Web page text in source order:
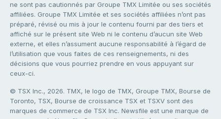
ne sont pas cautionnés par Groupe TMX Limitée ou ses sociétés
affiliées. Groupe TMX Limitée et ses sociétés affiliées n’ont pas
préparé, révisé ou mis à jour le contenu fourni par des tiers et
affiché sur le présent site Web ni le contenu d’aucun site Web
externe, et elles n’assument aucune responsabilité à l’égard de
l’utilisation que vous faites de ces renseignements, ni des
décisions que vous pourriez prendre en vous appuyant sur
ceux-ci.
© TSX Inc., 2026. TMX, le logo de TMX, Groupe TMX, Bourse de
Toronto, TSX, Bourse de croissance TSX et TSXV sont des
marques de commerce de TSX Inc. Newsfile est une marque de